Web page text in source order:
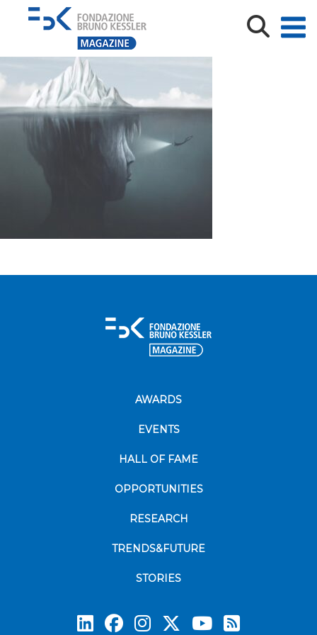
Illustration of surreal iceberg, abstract identity concept
AWARDS
EVENTS
HALL OF FAME
OPPORTUNITIES
RESEARCH
TRENDS&FUTURE
STORIES